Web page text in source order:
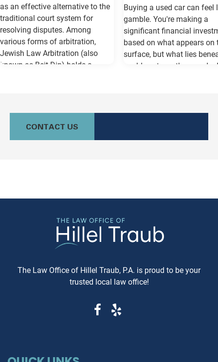
as an effective alternative to the
traditional court system for
resolving disputes. Among
various forms of arbitration,
Jewish Law Arbitration (also
known as Beit Din) holds a
the legal principles of Jewish law
(Halacha) but also offers a
Jewish Law Arbitration is a
system where disputes are
resolved by a panel of judges
who are well-versed in Jewish
composed of three rabbis who
serve as neutral arbitrators. The
Jewish Law Arbitration? Cultural
Buying a used car can feel
gamble. You're making a
significant financial
based on what appears on
surface, but what lies
could cost you thousands
costly surprises—but only
whether you're getting a
vehicle or walking into a
and financial nightmare.
Oversights Vehicle history
reports are constantly
CONTACT US
The Law Office of Hillel Traub, P.A. is proud to be your
trusted local law office!